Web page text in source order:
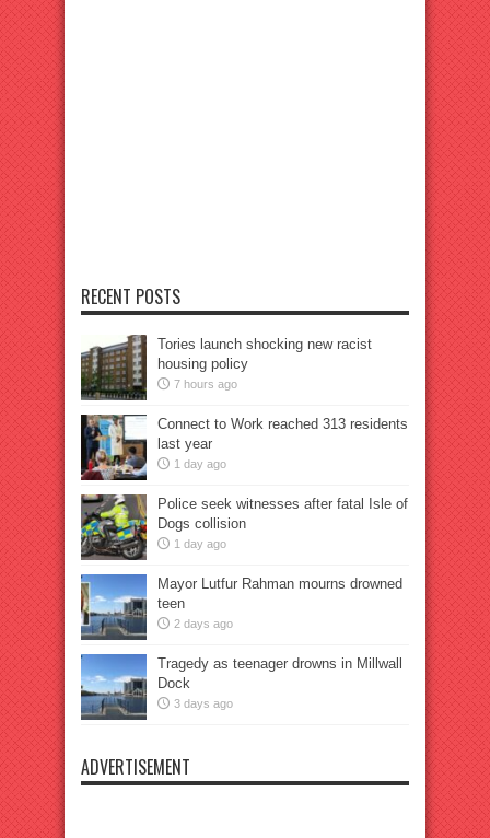
RECENT POSTS
Tories launch shocking new racist
housing policy
7 hours ago
Connect to Work reached 313 residents
last year
1 day ago
Police seek witnesses after fatal Isle of
Dogs collision
1 day ago
Mayor Lutfur Rahman mourns drowned
teen
2 days ago
Tragedy as teenager drowns in Millwall
Dock
3 days ago
ADVERTISEMENT